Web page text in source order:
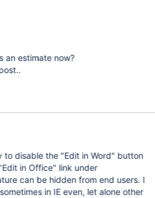
an estimate now?
to disable the "Edit in Word" button
in Office" link under
can be hidden from end users. I
in IE even, let alone other